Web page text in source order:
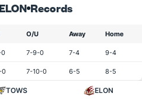
Records
O/U Away Home
7-9-0 7-4 9-4
0 7-10-0 6-5 8-5
TOWS ELON